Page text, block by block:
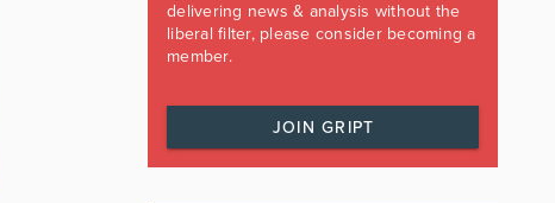
delivering news & analysis without the
liberal filter, please consider becoming a
member.
JOIN GRIPT